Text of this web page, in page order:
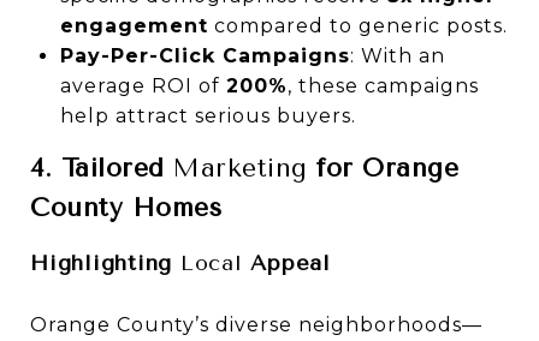
engagement compared to generic posts.
Pay-Per-Click Campaigns: With an
average ROI of 200%, these campaigns
help attract serious buyers.
4. Tailored Marketing for Orange
County Homes
Highlighting LocalAppeal
Orange County’s diverse neighborhoods—